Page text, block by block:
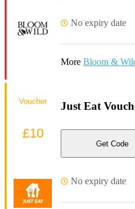
No expiry date
More Bloom &
Just Eat
Get Code
No expiry date
Voucher
£10